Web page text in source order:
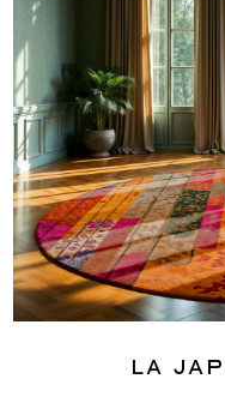
La